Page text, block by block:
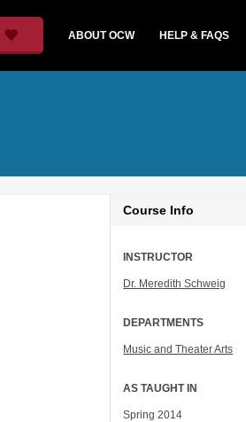
ABOUT OCW HELP & FAQS
Course Info
INSTRUCTOR
Dr. Meredith Schweig
DEPARTMENTS
Music and Theater Arts
AS TAUGHT IN
Spring 2014